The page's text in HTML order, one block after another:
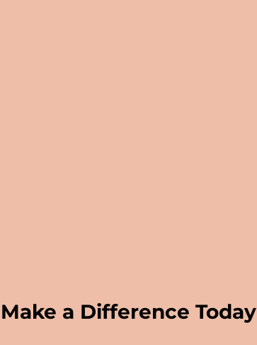
Make a Difference Today